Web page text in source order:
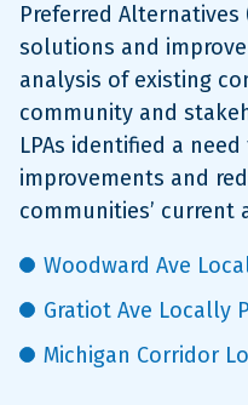
Preferred Alternatives
solutions and
analysis of existing
community and
LPAs identified a
improvements and
communities’ current
Woodward Ave
Gratiot Ave Locally
Michigan Corridor